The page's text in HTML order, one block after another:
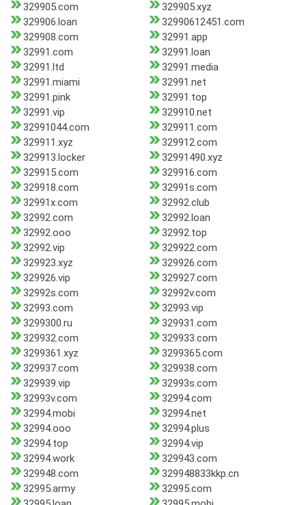
329905.com
329905.xyz
329906.loan
32990612451.com
329908.com
32991.app
32991.com
32991.loan
32991.ltd
32991.media
32991.miami
32991.net
32991.pink
32991.top
32991.vip
329910.net
32991044.com
329911.com
329911.xyz
329912.com
329913.locker
32991490.xyz
329915.com
329916.com
329918.com
32991s.com
32991x.com
32992.club
32992.com
32992.loan
32992.ooo
32992.top
32992.vip
329922.com
329923.xyz
329926.com
329926.vip
329927.com
32992s.com
32992v.com
32993.com
32993.vip
3299300.ru
329931.com
329932.com
329933.com
3299361.xyz
3299365.com
329937.com
329938.com
329939.vip
32993s.com
32993v.com
32994.com
32994.mobi
32994.net
32994.ooo
32994.plus
32994.top
32994.vip
32994.work
329943.com
329948.com
329948833kkp.cn
32995.army
32995.com